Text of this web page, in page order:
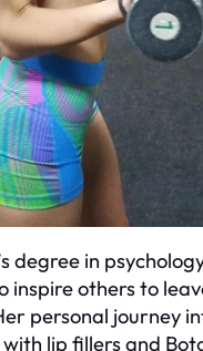
degree in
inspire others to
personal journey
lip fillers and